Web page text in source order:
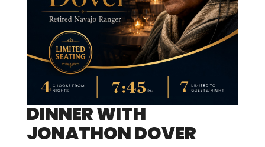
DINNER WITH
JONATHON DOVER